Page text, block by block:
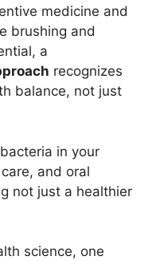
medicine and
brushing and
a
recognizes
balance, not just
in your
and oral
not just a healthier
science, one